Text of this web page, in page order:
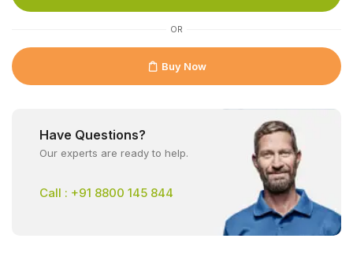
OR
Buy Now
Have Questions?
Our experts are ready to help.
Call : +91 8800 145 844